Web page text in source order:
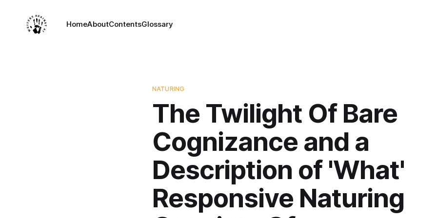
HomeAboutContentsGlossary
NATURING
The Twilight Of Bare
Cognizance and a
Description of 'What'
Responsive Naturing